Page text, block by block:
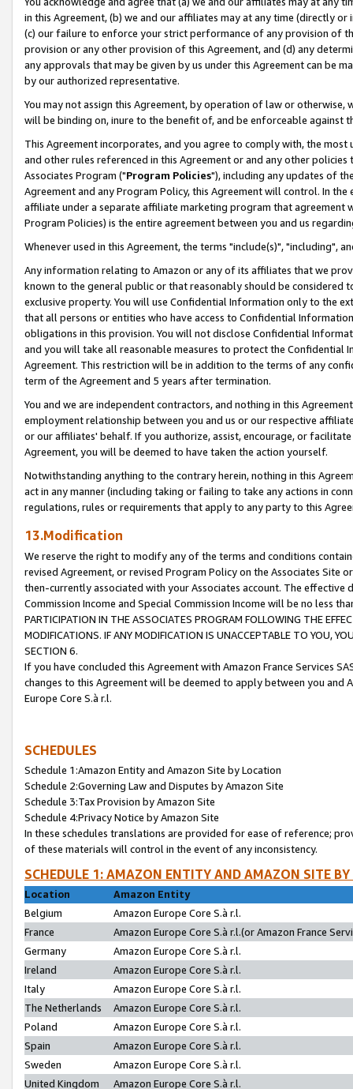
in this Agreement, (b) we and our affiliates may at any time (directly
(c) our failure to enforce your strict performance of any provision of
provision or any other provision of this Agreement, and (d) any
any approvals that may be given by us under this Agreement can be
by our authorized representative.
You may not assign this Agreement, by operation of law or
will be binding on, inure to the benefit of, and be enforceable against
This Agreement incorporates, and you agree to comply with, the
and other rules referenced in this Agreement or and any other
Associates Program ("Program Policies"), including any updates of
Agreement and any Program Policy, this Agreement will control. In
affiliate under a separate affiliate marketing program that agreement
Program Policies) is the entire agreement between you and us
Whenever used in this Agreement, the terms "include(s)", "including",
Any information relating to Amazon or any of its affiliates that we
known to the general public or that reasonably should be considered
exclusive property. You will use Confidential Information only to the
that all persons or entities who have access to Confidential
obligations in this provision. You will not disclose Confidential
and you will take all reasonable measures to protect the Confidential
Agreement. This restriction will be in addition to the terms of any
term of the Agreement and 5 years after termination.
You and we are independent contractors, and nothing in this
employment relationship between you and us or our respective
or our affiliates' behalf. If you authorize, assist, encourage, or
Agreement, you will be deemed to have taken the action yourself.
Notwithstanding anything to the contrary herein, nothing in this
act in any manner (including taking or failing to take any actions in
regulations, rules or requirements that apply to any party to this
13.Modification
We reserve the right to modify any of the terms and conditions
revised Agreement, or revised Program Policy on the Associates
then-currently associated with your Associates account. The
Commission Income and Special Commission Income will be no less
PARTICIPATION IN THE ASSOCIATES PROGRAM FOLLOWING THE
MODIFICATIONS. IF ANY MODIFICATION IS UNACCEPTABLE TO YOU,
SECTION 6.
If you have concluded this Agreement with Amazon France Services
changes to this Agreement will be deemed to apply between you and
Europe Core S.à r.l.
SCHEDULES
Schedule 1:Amazon Entity and Amazon Site by Location
Schedule 2:Governing Law and Disputes by Amazon Site
Schedule 3:Tax Provision by Amazon Site
Schedule 4:Privacy Notice by Amazon Site
In these schedules translations are provided for ease of reference;
of these materials will control in the event of any inconsistency.
SCHEDULE 1: AMAZON ENTITY AND AMAZON SITE
Location
Amazon Entity
Belgium
Amazon Europe Core S.à r.l.
France
Amazon Europe Core S.à r.l.(or Amazon France
Germany
Amazon Europe Core S.à r.l.
Ireland
Amazon Europe Core S.à r.l.
Italy
Amazon Europe Core S.à r.l.
The Netherlands
Amazon Europe Core S.à r.l.
Poland
Amazon Europe Core S.à r.l.
Spain
Amazon Europe Core S.à r.l.
Sweden
Amazon Europe Core S.à r.l.
United Kingdom
Amazon Europe Core S.à r.l.